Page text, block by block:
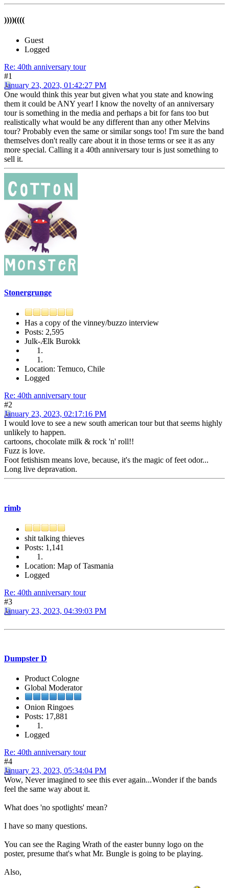
))))((((
Guest
Logged
Re: 40th anniversary tour
#1
January 23, 2023, 01:42:27 PM
One would think this year but given what you state and knowing
them it could be ANY year! I know the novelty of an anniversary
tour is something in the media and perhaps a bit for fans too but
realistically what would be any different than any other Melvins
tour? Probably even the same or similar songs too! I'm sure the band
themselves don't really care about it in those terms or see it as any
more special. Calling it a 40th anniversary tour is just something to
sell it.
Stonergrunge
Has a copy of the vinney/buzzo interview
Posts: 2,595
Julk-Ælk Burokk
Location: Temuco, Chile
Logged
Re: 40th anniversary tour
#2
January 23, 2023, 02:17:16 PM
I would love to see a new south american tour but that seems highly
unlikely to happen.
cartoons, chocolate milk & rock 'n' roll!!
Fuzz is love.
Foot fetishism means love, because, it's the magic of feet odor...
Long live depravation.
rimb
shit talking thieves
Posts: 1,141
Location: Map of Tasmania
Logged
Re: 40th anniversary tour
#3
January 23, 2023, 04:39:03 PM
Dumpster D
Product Cologne
Global Moderator
Onion Ringoes
Posts: 17,881
Logged
Re: 40th anniversary tour
#4
January 23, 2023, 05:34:04 PM
Wow, Never imagined to see this ever again...Wonder if the bands
feel the same way about it.
What does 'no spotlights' mean?
I have so many questions.
You can see the Raging Wrath of the easter bunny logo on the
poster, presume that's what Mr. Bungle is going to be playing.
Also,